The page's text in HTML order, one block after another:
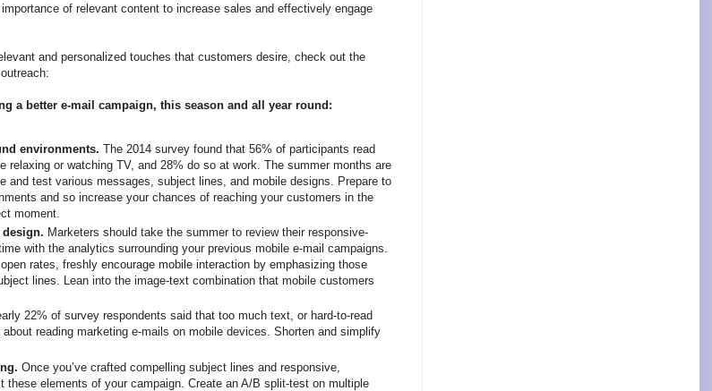
of relevant content to increase sales and effectively engage
and personalized touches that customers desire, check out the
a better e-mail campaign, this season and all year round:
environments. The 2014 survey found that 56% of participants read
relaxing or watching TV, and 28% do so at work. The summer months are
and test various messages, subject lines, and mobile designs. Prepare to
and so increase your chances of reaching your customers in the
moment.
design. Marketers should take the summer to review their responsive-
with the analytics surrounding your previous mobile e-mail campaigns.
rates, freshly encourage mobile interaction by emphasizing those
lines. Lean into the image-text combination that mobile customers
22% of survey respondents said that too much text, or hard-to-read
reading marketing e-mails on mobile devices. Shorten and simplify
Once you’ve crafted compelling subject lines and responsive,
these elements of your campaign. Create an A/B split-test on multiple